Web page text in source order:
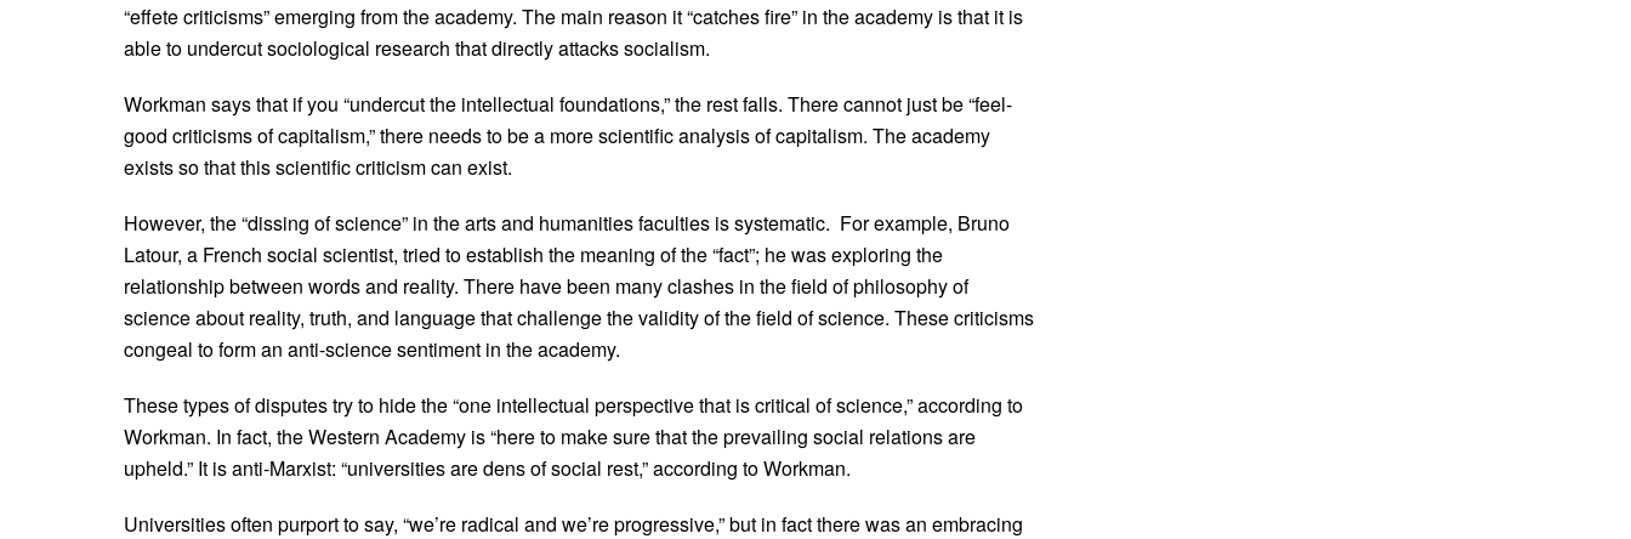
“effete criticisms” emerging from the academy. The main reason it “catches fire” in the academy is that it is
able to undercut sociological research that directly attacks socialism.
Workman says that if you “undercut the intellectual foundations,” the rest falls. There cannot just be “feel-
good criticisms of capitalism,” there needs to be a more scientific analysis of capitalism. The academy
exists so that this scientific criticism can exist.
However, the “dissing of science” in the arts and humanities faculties is systematic. For example, Bruno
Latour, a French social scientist, tried to establish the meaning of the “fact”; he was exploring the
relationship between words and reality. There have been many clashes in the field of philosophy of
science about reality, truth, and language that challenge the validity of the field of science. These criticisms
congeal to form an anti-science sentiment in the academy.
These types of disputes try to hide the “one intellectual perspective that is critical of science,” according to
Workman. In fact, the Western Academy is “here to make sure that the prevailing social relations are
upheld.” It is anti-Marxist: “universities are dens of social rest,” according to Workman.
Universities often purport to say, “we’re radical and we’re progressive,” but in fact there was an embracing